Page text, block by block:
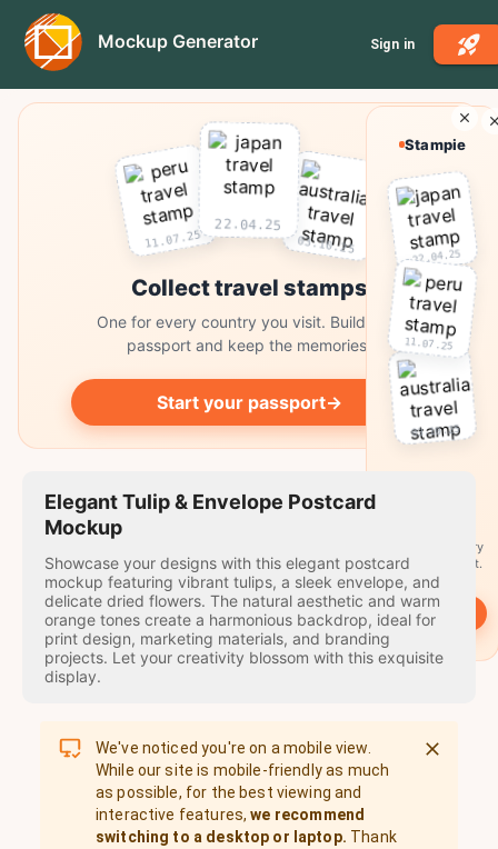
Mockup Generator Sign in
11.07.25
22.04.25
03.10.25
Collect travel stamps
One for every country you visit. Build your
passport and keep the memories.
Start your passport→
Elegant Tulip & Envelope Postcard
Mockup
Showcase your designs with this elegant postcard
mockup featuring vibrant tulips, a sleek envelope, and
delicate dried flowers. The natural aesthetic and warm
orange tones create a harmonious backdrop, ideal for
print design, marketing materials, and branding
projects. Let your creativity blossom with this exquisite
display.
We've noticed you're on a mobile view.
While our site is mobile-friendly as much
as possible, for the best viewing and
interactive features, we recommend
switching to a desktop or laptop. Thank
Stampie
22.04.25
11.07.25
03.10.25
A stamp for every
country you visit.
Start